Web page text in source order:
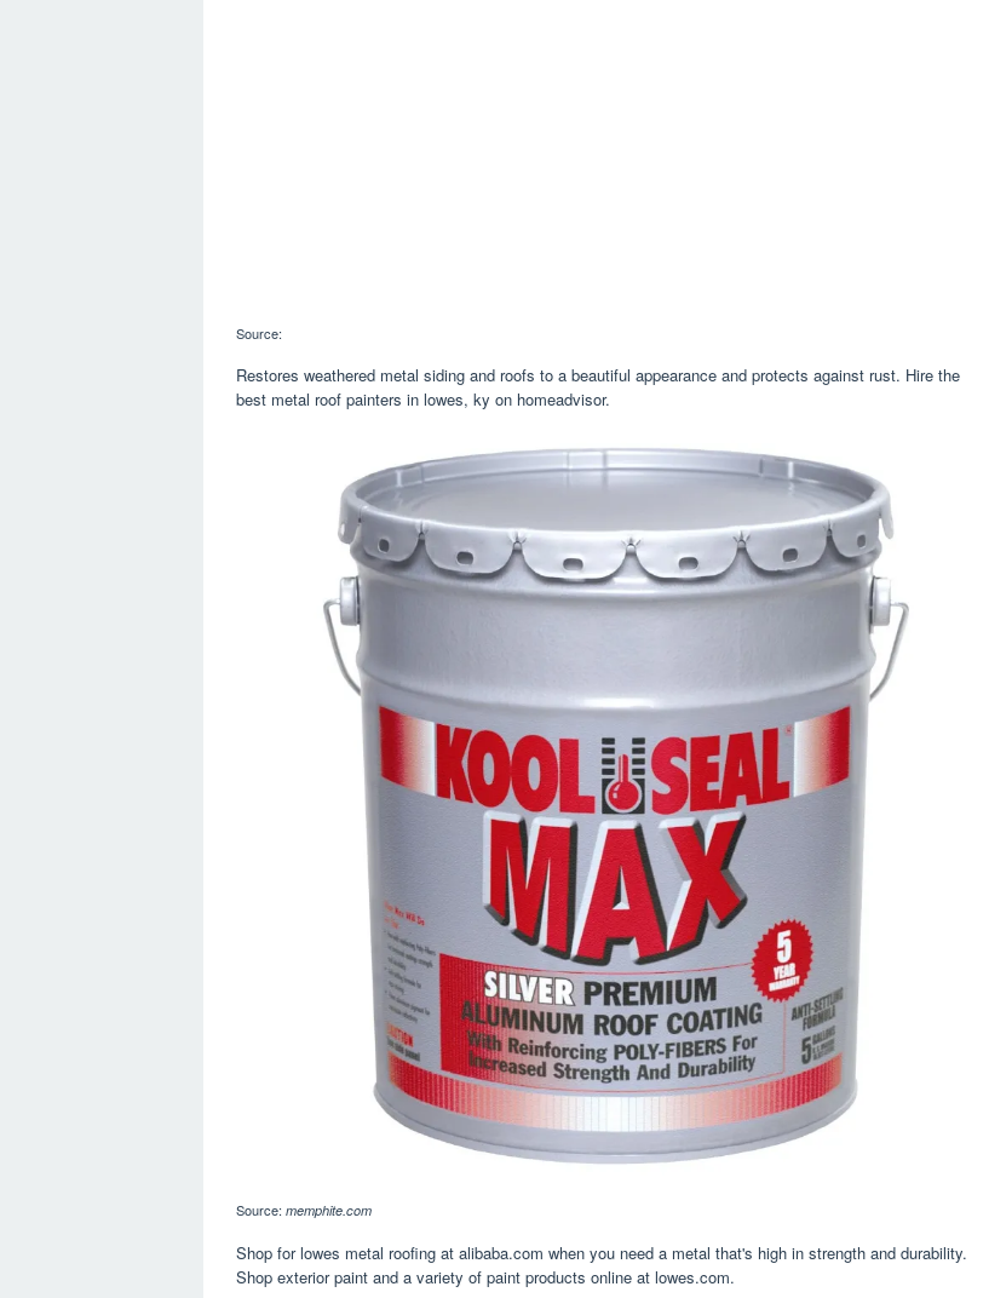
Source:
Restores weathered metal siding and roofs to a beautiful appearance and protects against rust. Hire the
best metal roof painters in lowes, ky on homeadvisor.
Source: memphite.com
Shop for lowes metal roofing at alibaba.com when you need a metal that's high in strength and durability.
Shop exterior paint and a variety of paint products online at lowes.com.